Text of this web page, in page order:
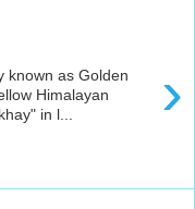
›
known as Golden
Himalayan
in l...